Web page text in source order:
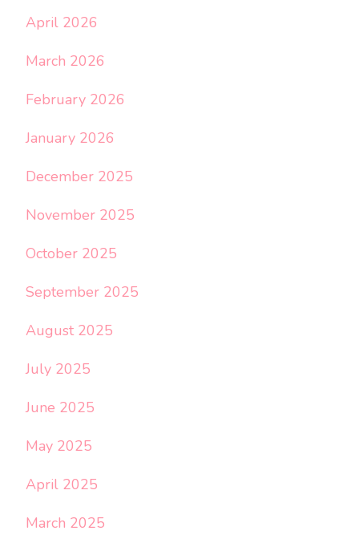
April 2026
March 2026
February 2026
January 2026
December 2025
November 2025
October 2025
September 2025
August 2025
July 2025
June 2025
May 2025
April 2025
March 2025